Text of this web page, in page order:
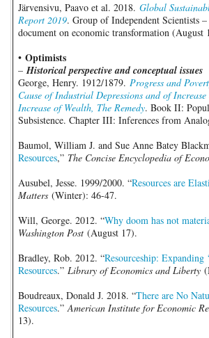
Järvensivu, Paavo et al. 2018. Global
Report 2019. Group of Independent Scientists
document on economic transformation (August
• Optimists
–Historical perspective and conceptual issues
George, Henry. 1912/1879. Progress and
Cause of Industrial Depressions and of
Increase of Wealth, The Remedy. Book II:
Subsistence. Chapter III: Inferences from
Baumol, William J. and Sue Anne Batey
Resources,” The Concise Encyclopedia of
Ausubel, Jesse. 1999/2000. “Resources are
Matters (Winter): 46-47.
Will, George. 2012. “Why doom has not
Washington Post (August 17).
Bradley, Rob. 2012. “Resourceship: Expanding
Resources.” Library of Economics and Liberty
Boudreaux, Donald J. 2018. “There are No
Resources.”American Institute for Economic
13).